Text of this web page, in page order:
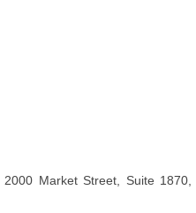
Market Street, Suite 1870,